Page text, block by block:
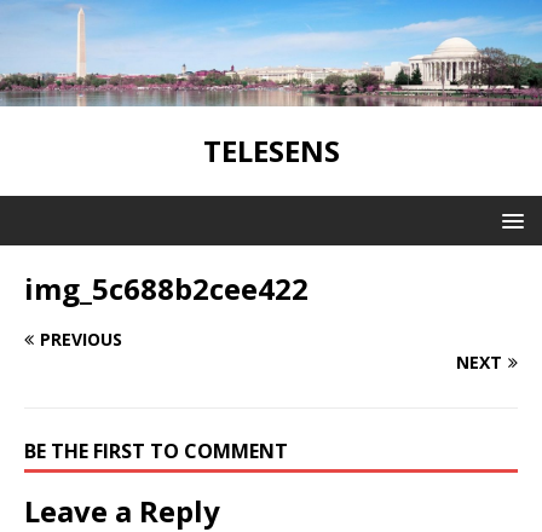
TELESENS
img_5c688b2cee422
PREVIOUS
NEXT
BE THE FIRST TO COMMENT
Leave a Reply